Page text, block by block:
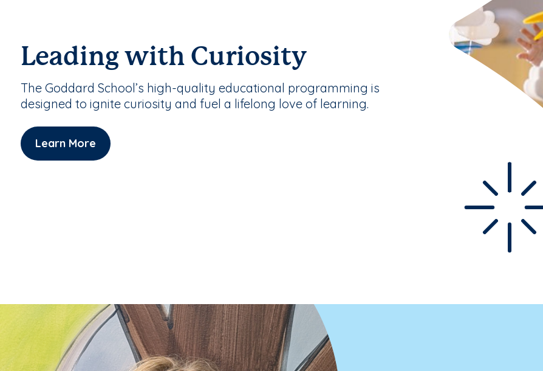
Leading with Curiosity
The Goddard School’s high-quality educational programming is
designed to ignite curiosity and fuel a lifelong love of learning.
Learn More